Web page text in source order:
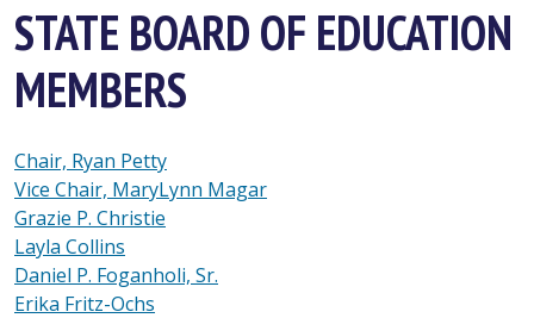
STATE BOARD OF EDUCATION
MEMBERS
Chair, Ryan Petty
Vice Chair, MaryLynn Magar
Grazie P. Christie
Layla Collins
Daniel P. Foganholi, Sr.
Erika Fritz-Ochs